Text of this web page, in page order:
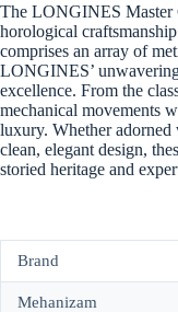
The LONGINES Master
horological
comprises an array of
LONGINES’
excellence. From the
mechanical movements
luxury. Whether
clean, elegant design,
storied heritage and
Brand
Mehanizam